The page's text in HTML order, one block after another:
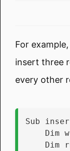
For
insert three
every other
Sub